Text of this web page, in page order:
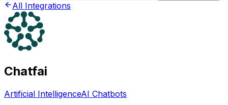
All Integrations
Chatfai
Artificial IntelligenceAI Chatbots